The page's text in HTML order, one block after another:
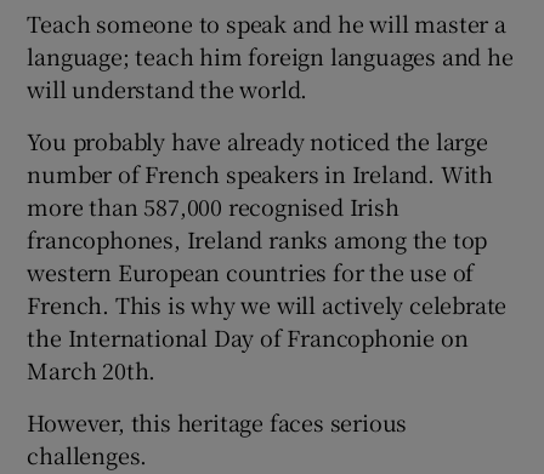
Show Gaeilge sub sections
Show History sub sections
Show Sponsored sub sections
Teach someone to speak and he will master a
language; teach him foreign languages and he
will understand the world.
You probably have already noticed the large
number of French speakers in Ireland. With
more than 587,000 recognised Irish
francophones, Ireland ranks among the top
western European countries for the use of
French. This is why we will actively celebrate
the International Day of Francophonie on
March 20th.
However, this heritage faces serious
challenges.